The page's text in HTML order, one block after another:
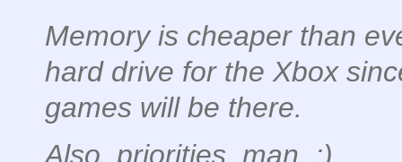
Memory is cheaper than
hard drive for the Xbox
games will be there.
Also, priorities, man. ;)